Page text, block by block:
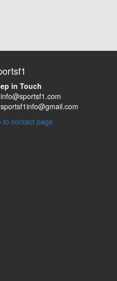
in Touch
info@sportsf1.com
sportsf1info@gmail.com
to contact page